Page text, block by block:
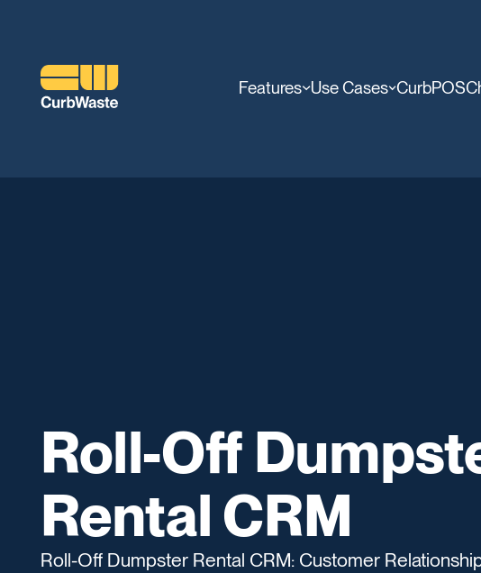
Features Use Cases CurbPOS
Roll-Off
Rental CRM
Roll-Off Dumpster Rental CRM: Customer